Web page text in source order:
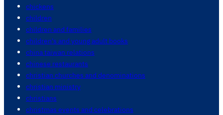
chickens
children
children and families
children's and young adult books
china taiwan relations
chinese restaurants
christian churches and denominations
christian ministry
christians
christmas events and celebrations